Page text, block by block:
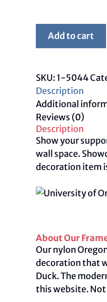
Framed
quantity
Add to cart
SKU: 1-5044
Description
Additional
Reviews (0)
Description
Show your
wall space.
decoration item
About Our
Our nylon
decoration that
Duck. The
thiswebsite. Not